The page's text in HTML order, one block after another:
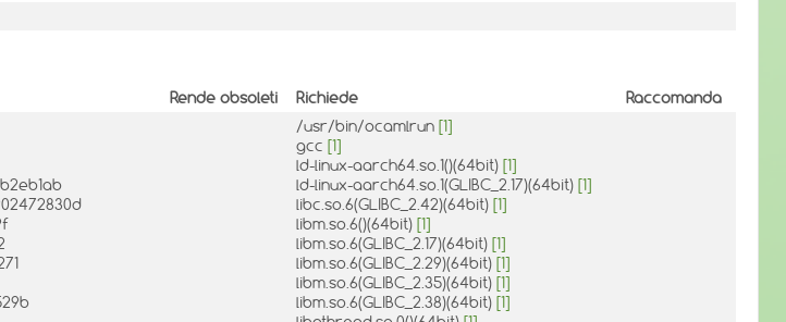
Rende obsoleti Richiede
Raccomanda
/usr/bin/ocamlrun [1]
gcc [1]
ld-linux-aarch64.so.1()(64bit) [1]
ld-linux-aarch64.so.1(GLIBC_2.17)(64bit) [1]
libc.so.6(GLIBC_2.42)(64bit) [1]
libm.so.6()(64bit) [1]
libm.so.6(GLIBC_2.17)(64bit) [1]
libm.so.6(GLIBC_2.29)(64bit) [1]
libm.so.6(GLIBC_2.35)(64bit) [1]
libm.so.6(GLIBC_2.38)(64bit) [1]